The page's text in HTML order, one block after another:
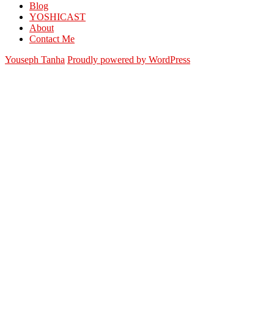
Blog
YOSHICAST
About
Contact Me
Youseph Tanha Proudly powered by WordPress